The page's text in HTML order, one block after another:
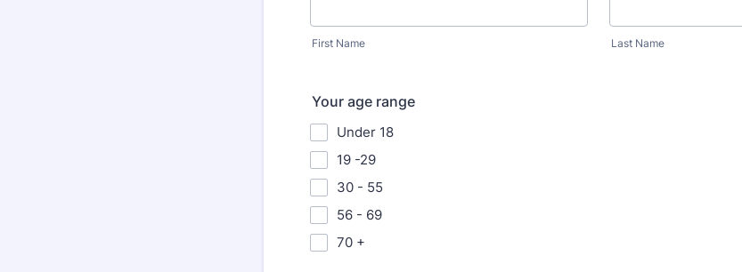
First Name Last Name
Your age range
Under 18
19 -29
30 - 55
56 - 69
70 +